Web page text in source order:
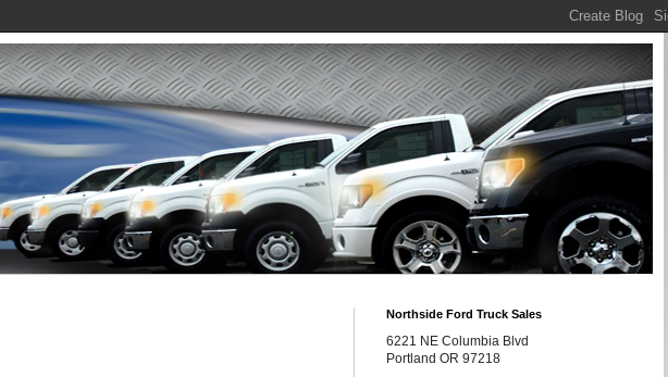
Northside Ford Truck Sales
6221 NE Columbia Blvd
Portland OR 97218